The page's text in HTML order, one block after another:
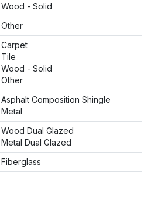
Wood - Solid
Other
Carpet
Tile
Wood - Solid
Other
Asphalt Composition Shingle
Metal
Wood Dual Glazed
Metal Dual Glazed
Fiberglass